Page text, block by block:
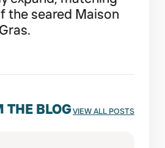
the seared Maison
THE BLOGVIEW ALL POSTS